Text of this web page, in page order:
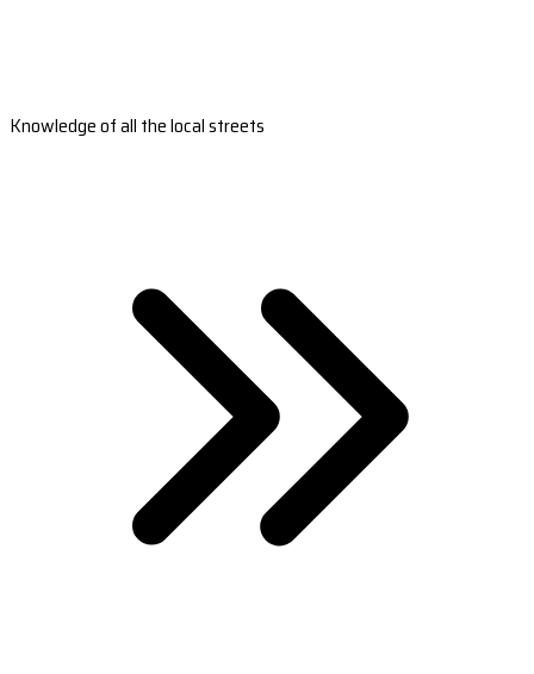
Knowledge of all the local streets